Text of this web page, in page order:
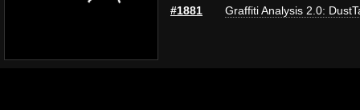
#1881 Graffiti Analysis 2.0: